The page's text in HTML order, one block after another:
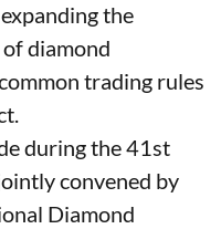
the
diamond
trading rules
during the 41st
convened by
Diamond